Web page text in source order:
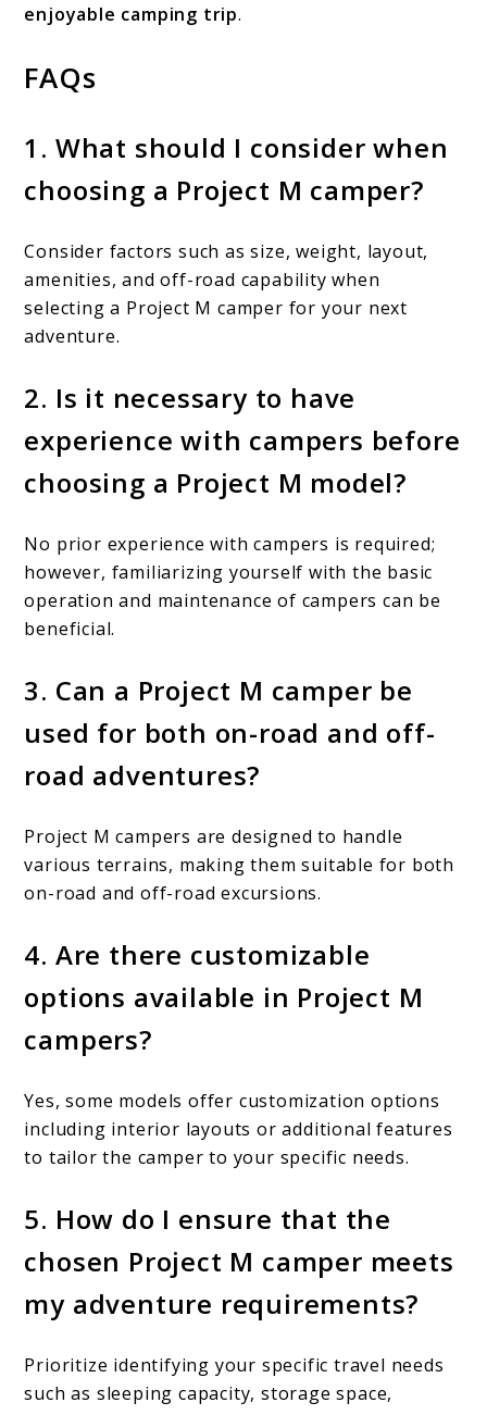
enjoyable camping trip.
FAQs
1. What should I consider when
choosing a Project M camper?
Consider factors such as size, weight, layout,
amenities, and off-road capability when
selecting a Project M camper for your next
adventure.
2. Is it necessary to have
experience with campers before
choosing a Project M model?
No prior experience with campers is required;
however, familiarizing yourself with the basic
operation and maintenance of campers can be
beneficial.
3. Can a Project M camper be
used for both on-road and off-
road adventures?
Project M campers are designed to handle
various terrains, making them suitable for both
on-road and off-road excursions.
4. Are there customizable
options available in Project M
campers?
Yes, some models offer customization options
including interior layouts or additional features
to tailor the camper to your specific needs.
5. How do I ensure that the
chosen Project M camper meets
my adventure requirements?
Prioritize identifying your specific travel needs
such as sleeping capacity, storage space,